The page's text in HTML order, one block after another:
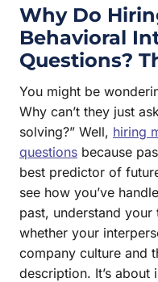
Why Do
Behavioral
Questions?
You might be
Why can’t they just
solving?” Well, hiring
questions because
best predictor of
see how you’ve
past, understand your
whether your
company culture and
description. It’s